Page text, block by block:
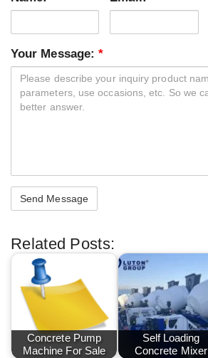
Your Message:*
Related Posts:
Concrete Pump
Machine For Sale
Self Loading
Concrete Mixer